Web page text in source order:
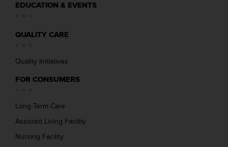
EDUCATION & EVENTS
QUALITY CARE
Quality Initiatives
FOR CONSUMERS
Long Term Care
Assisted Living Facility
Nursing Facility